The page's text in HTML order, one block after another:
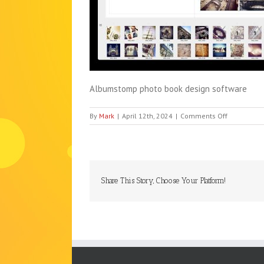
Albumstomp photo book design software
By Mark | April 12th, 2024 | Comments Offon
Share This Story, Choose Your Platform!